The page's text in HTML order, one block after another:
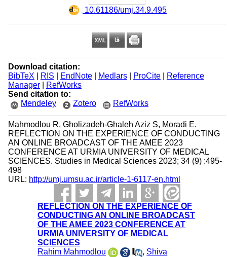
‎ 10.61186/umj.34.9.495
Download citation:
BibTeX
RIS EndNote| Medlars| ProCite|
Reference
Manager|
RefWorks
Send citation to:
Mendeley
Zotero RefWorks
Mahmodlou R, Gholizadeh-Ghaleh Aziz S, Moradi E.
REFLECTION ON THE EXPERIENCE OF CONDUCTING
AN ONLINE BROADCAST OF THE AMEE 2023
CONFERENCE AT URMIA UNIVERSITY OF MEDICAL
SCIENCES. Studies in Medical Sciences 2023; 34 (9) :495-
498
URL: http://umj.umsu.ac.ir/article-1-6117-en.html
REFLECTION ON THE EXPERIENCE OF
CONDUCTING AN ONLINE BROADCAST
OF THE AMEE 2023 CONFERENCE AT
URMIA UNIVERSITY OF MEDICAL
SCIENCES
Rahim Mahmodlou
, Shiva